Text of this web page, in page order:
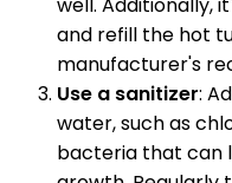
and refill the hot
manufacturer's
Use a sanitizer:
water, such as
bacteria that can